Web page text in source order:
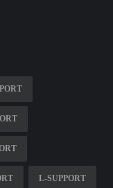
L-SUPPORT